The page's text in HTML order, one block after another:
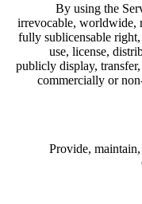
By using the
irrevocable, worldwide,
fully sublicensable
use, license,
publicly display,
commercially or
Provide,